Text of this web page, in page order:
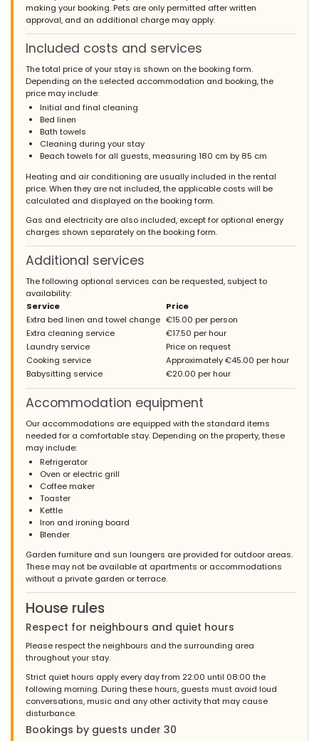
making your booking. Pets are only permitted after written
approval, and an additional charge may apply.
Included costs and services
The total price of your stay is shown on the booking form.
Depending on the selected accommodation and booking, the
price may include:
Initial and final cleaning
Bed linen
Bath towels
Cleaning during your stay
Beach towels for all guests, measuring 180 cm by 85 cm
Heating and air conditioning are usually included in the rental
price. When they are not included, the applicable costs will be
calculated and displayed on the booking form.
Gas and electricity are also included, except for optional energy
charges shown separately on the booking form.
Additional services
The following optional services can be requested, subject to
availability:
Service
Price
Extra bed linen and towel change €15.00 per person
Extra cleaning service
€17.50 per hour
Laundry service
Price on request
Cooking service
Approximately €45.00 per hour
Babysitting service
€20.00 per hour
Accommodation equipment
Our accommodations are equipped with the standard items
needed for a comfortable stay. Depending on the property, these
may include:
Refrigerator
Oven or electric grill
Coffee maker
Toaster
Kettle
Iron and ironing board
Blender
Garden furniture and sun loungers are provided for outdoor areas.
These may not be available at apartments or accommodations
without a private garden or terrace.
House rules
Respect for neighbours and quiet hours
Please respect the neighbours and the surrounding area
throughout your stay.
Strict quiet hours apply every day from 22:00 until 08:00 the
following morning. During these hours, guests must avoid loud
conversations, music and any other activity that may cause
disturbance.
Bookings by guests under 30